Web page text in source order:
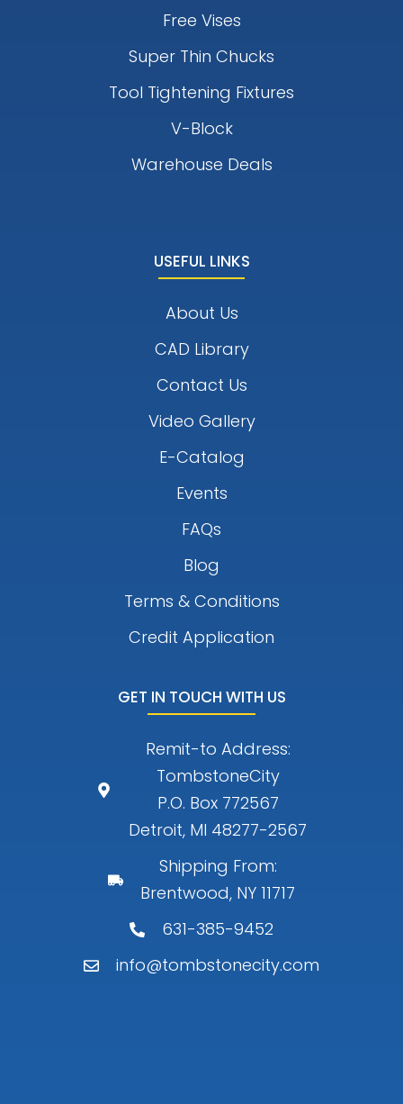
Free Vises
Super Thin Chucks
Tool Tightening Fixtures
V-Block
Warehouse Deals
USEFUL LINKS
About Us
CAD Library
Contact Us
Video Gallery
E-Catalog
Events
FAQs
Blog
Terms & Conditions
Credit Application
GET IN TOUCH WITH US
Remit-to Address:
TombstoneCity
P.O. Box 772567
Detroit, MI 48277-2567
Shipping From:
Brentwood, NY 11717
631-385-9452
info@tombstonecity.com